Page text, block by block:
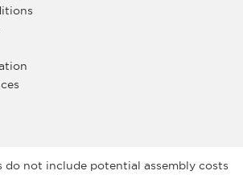
do not include potential assembly costs